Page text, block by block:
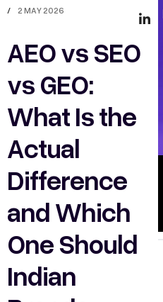
/
2 MAY 2026
AEO vs SEO
vs GEO:
What Is the
Actual
Difference
and Which
One Should
Indian